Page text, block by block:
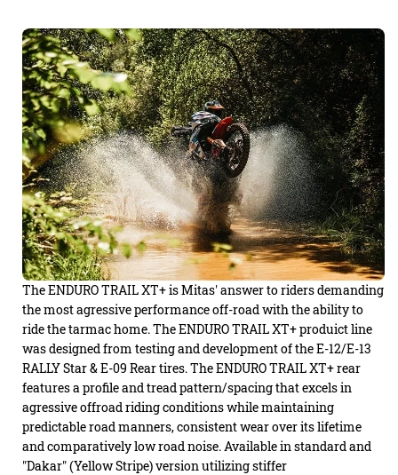
The ENDURO TRAIL XT+ is Mitas' answer to riders demanding
the most agressive performance off-road with the ability to
ride the tarmac home. The ENDURO TRAIL XT+ produict line
was designed from testing and development of the E-12/E-13
RALLY Star & E-09 Rear tires. The ENDURO TRAIL XT+ rear
features a profile and tread pattern/spacing that excels in
agressive offroad riding conditions while maintaining
predictable road manners, consistent wear over its lifetime
and comparatively low road noise. Available in standard and
"Dakar" (Yellow Stripe) version utilizing stiffer